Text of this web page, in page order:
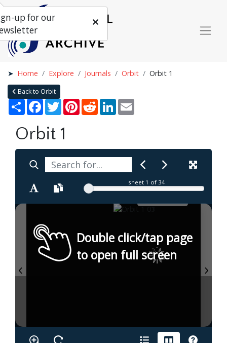
Home Explore Journals Orbit Orbit 1
Back to Orbit
Share Facebook
TwitterPinterestRedditLinkedIn
Orbit 1
sheet 1 of 34
Double click/tap page
to open full screen
up for our